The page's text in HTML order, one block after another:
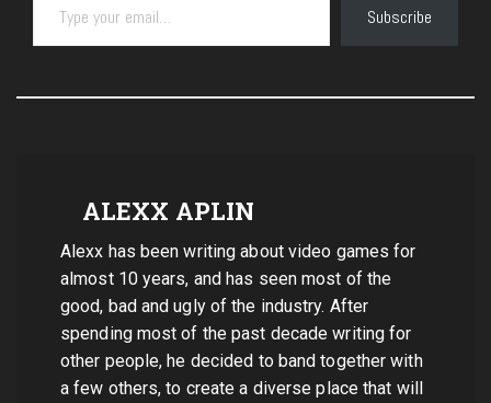
Subscribe
ALEXX APLIN
Alexx has been writing about video games for
almost 10 years, and has seen most of the
good, bad and ugly of the industry. After
spending most of the past decade writing for
other people, he decided to band together with
a few others, to create a diverse place that will